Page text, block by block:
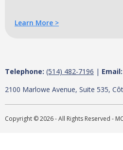
Learn More >
Telephone: (514) 482-7196 | Email:
2100 Marlowe Avenue, Suite 535,
Copyright © 2026 - All Rights Reserved -